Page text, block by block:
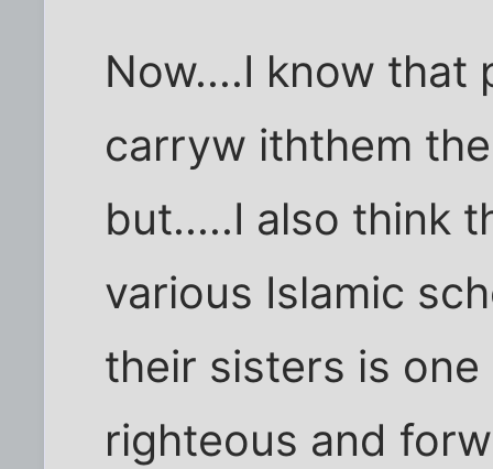
Now....I know that
carryw iththem
but.....I also think
various Islamic
their sisters is
righteous and